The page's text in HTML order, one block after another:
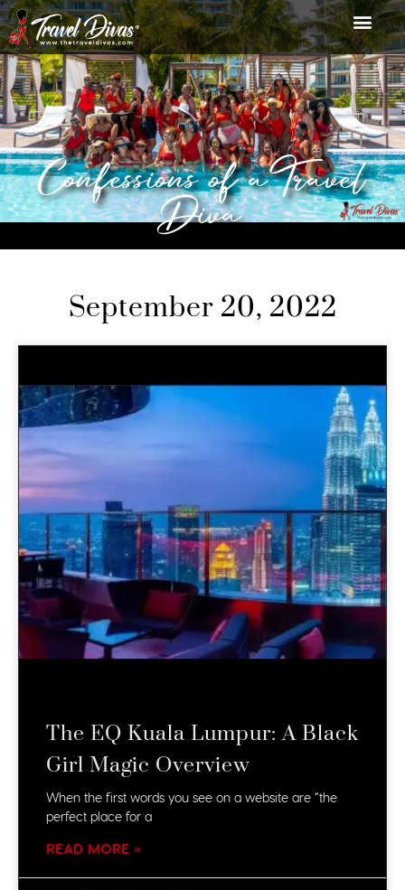
Confessions of a Travel
Diva
September 20, 2022
The EQ Kuala Lumpur: A Black
Girl Magic Overview
When the first words you see on a website are “the
perfect place for a
READ MORE »